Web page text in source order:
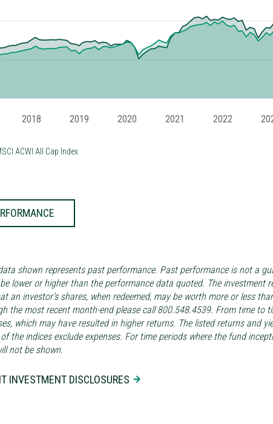
2018 2019 2020 2021 2022
ACWI All Cap Index
shown represents past performance. Past performance is not a
lower or higher than the performance data quoted. The investment
an investor’s shares, when redeemed, may be worth more or less
the most recent month-end please call 800.548.4539. From time to
which may have resulted in higher returns. The listed returns and
the indices exclude expenses. For time periods where the fund
not be shown.
INVESTMENT DISCLOSURES